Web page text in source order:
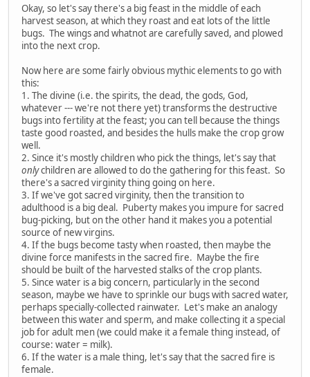
Okay, so let's say there's a big feast in the middle of each
harvest season, at which they roast and eat lots of the little
bugs. The wings and whatnot are carefully saved, and plowed
into the next crop.
Now here are some fairly obvious mythic elements to go with
this:
1. The divine (i.e. the spirits, the dead, the gods, God,
whatever --- we're not there yet) transforms the destructive
bugs into fertility at the feast; you can tell because the things
taste good roasted, and besides the hulls make the crop grow
well.
2. Since it's mostly children who pick the things, let's say that
onlychildren are allowed to do the gathering for this feast. So
there's a sacred virginity thing going on here.
3. If we've got sacred virginity, then the transition to
adulthood is a big deal. Puberty makes you impure for sacred
bug-picking, but on the other hand it makes you a potential
source of new virgins.
4. If the bugs become tasty when roasted, then maybe the
divine force manifests in the sacred fire. Maybe the fire
should be built of the harvested stalks of the crop plants.
5. Since water is a big concern, particularly in the second
season, maybe we have to sprinkle our bugs with sacred water,
perhaps specially-collected rainwater. Let's make an analogy
between this water and sperm, and make collecting it a special
job for adult men (we could make it a female thing instead, of
course: water = milk).
6. If the water is a male thing, let's say that the sacred fire is
female.